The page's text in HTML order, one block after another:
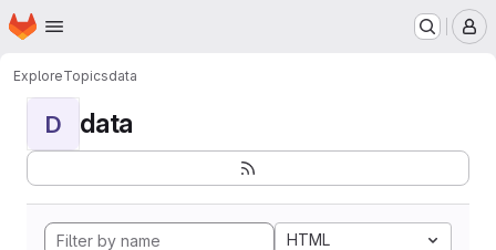
Skip to main content
Homepage
ExploreTopicsdata
D data
HTML